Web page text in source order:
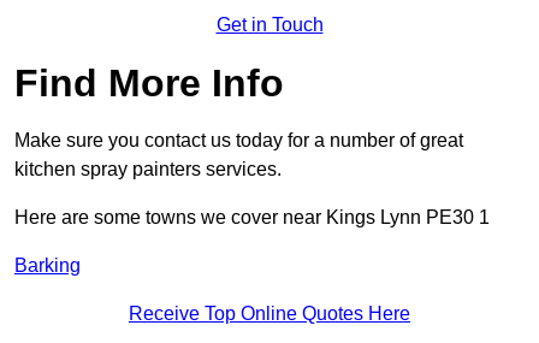
Get in Touch
Find More Info
Make sure you contact us today for a number of great
kitchen spray painters services.
Here are some towns we cover near Kings Lynn PE30 1
Barking
Receive Top Online Quotes Here